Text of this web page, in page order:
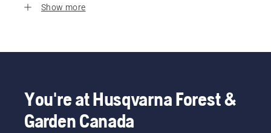
Show more
You're at Husqvarna Forest &
Garden Canada